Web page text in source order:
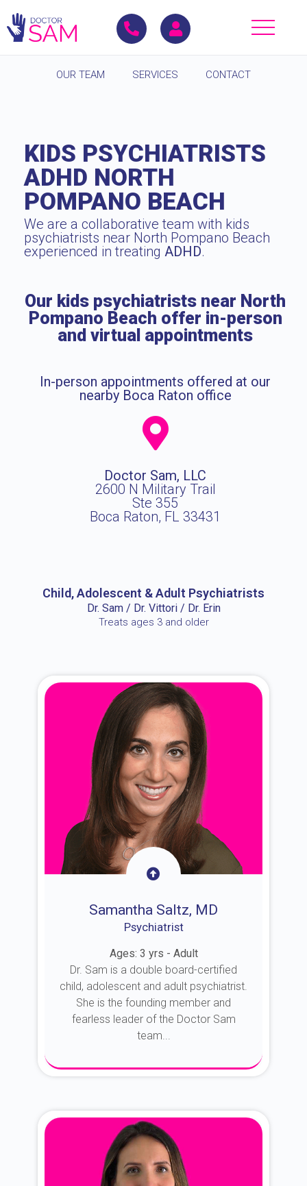
OUR TEAM SERVICES CONTACT
KIDS PSYCHIATRISTS
ADHD NORTH
POMPANO BEACH
We are a collaborative team with kids
psychiatrists near North Pompano Beach
experienced in treating ADHD.
Our kids psychiatrists near North
Pompano Beach offer in-person
and virtual appointments
In-person appointments offered at our
nearby Boca Raton office
Doctor Sam, LLC
2600 N Military Trail
Ste 355
Boca Raton, FL 33431
Child, Adolescent & Adult Psychiatrists
Dr. Sam / Dr. Vittori / Dr. Erin
Treats ages 3 and older
Samantha Saltz, MD
Psychiatrist
Ages: 3 yrs - Adult
Dr. Sam is a double board-certified
child, adolescent and adult psychiatrist.
She is the founding member and
fearless leader of the Doctor Sam
team...